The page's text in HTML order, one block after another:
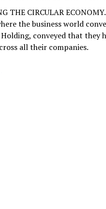
THE CIRCULAR
the business world
conveyed that they
all their companies.